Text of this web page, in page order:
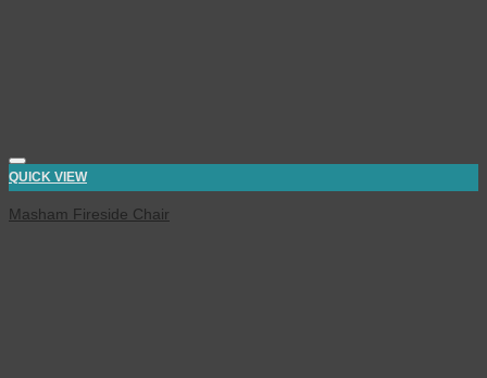
QUICK VIEW
Masham Fireside Chair